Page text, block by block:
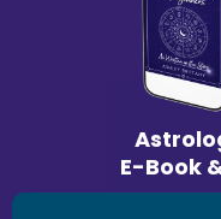
E-Book